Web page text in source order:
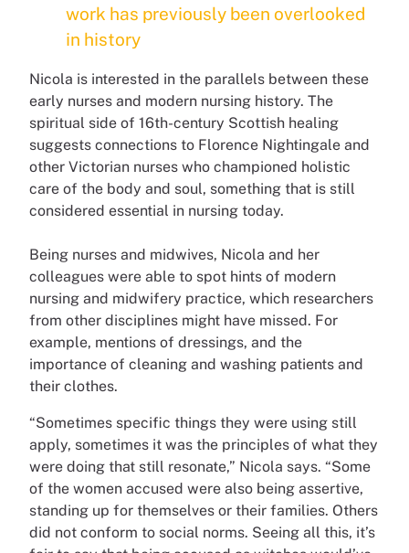
work has previously been overlooked
in history
Nicola is interested in the parallels between these
early nurses and modern nursing history. The
spiritual side of 16th-century Scottish healing
suggests connections to Florence Nightingale and
other Victorian nurses who championed holistic
care of the body and soul, something that is still
considered essential in nursing today.
Being nurses and midwives, Nicola and her
colleagues were able to spot hints of modern
nursing and midwifery practice, which researchers
from other disciplines might have missed. For
example, mentions of dressings, and the
importance of cleaning and washing patients and
their clothes.
“Sometimes specific things they were using still
apply, sometimes it was the principles of what they
were doing that still resonate,” Nicola says. “Some
of the women accused were also being assertive,
standing up for themselves or their families. Others
did not conform to social norms. Seeing all this, it’s